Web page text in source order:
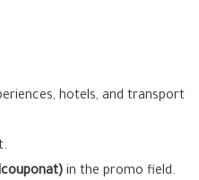
hotels, and transport
in the promo field.